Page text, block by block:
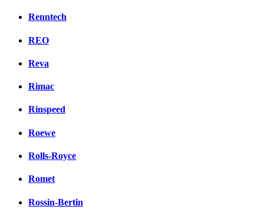
Renntech
REO
Reva
Rimac
Rinspeed
Roewe
Rolls-Royce
Romet
Rossin-Bertin